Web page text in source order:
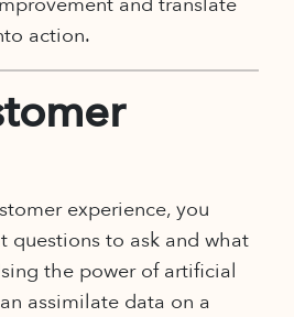
action.
experience, you
questions to ask and what
the power of artificial
assimilate data on a